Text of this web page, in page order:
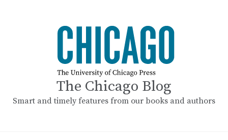
The Chicago Blog
Smart and timely features from our books and authors